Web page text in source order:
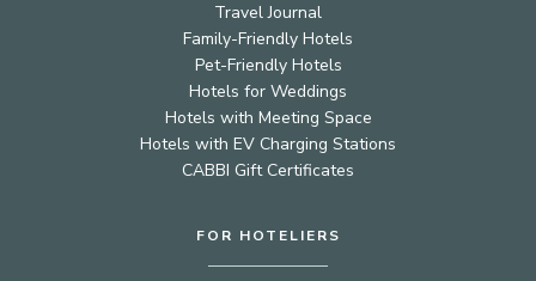
Travel Journal
Family-Friendly Hotels
Pet-Friendly Hotels
Hotels for Weddings
Hotels with Meeting Space
Hotels with EV Charging Stations
CABBI Gift Certificates
FOR HOTELIERS